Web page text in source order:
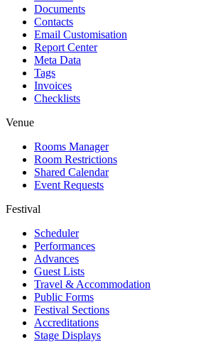
Documents
Contacts
Email Customisation
Report Center
Meta Data
Tags
Invoices
Checklists
Venue
Rooms Manager
Room Restrictions
Shared Calendar
Event Requests
Festival
Scheduler
Performances
Advances
Guest Lists
Travel & Accommodation
Public Forms
Festival Sections
Accreditations
Stage Displays